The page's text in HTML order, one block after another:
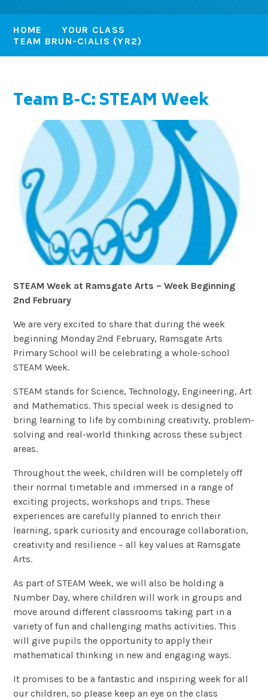
HOME
YOUR CLASS
TEAM BRUN-CIALIS (YR2)
Team B-C: STEAM Week
STEAM Week at Ramsgate Arts – Week Beginning
2nd February
We are very excited to share that during the week
beginning Monday 2nd February, Ramsgate Arts
Primary School will be celebrating a whole-school
STEAM Week.
STEAM stands for Science, Technology, Engineering, Art
and Mathematics. This special week is designed to
bring learning to life by combining creativity, problem-
solving and real-world thinking across these subject
areas.
Throughout the week, children will be completely off
their normal timetable and immersed in a range of
exciting projects, workshops and trips. These
experiences are carefully planned to enrich their
learning, spark curiosity and encourage collaboration,
creativity and resilience – all key values at Ramsgate
Arts.
As part of STEAM Week, we will also be holding a
Number Day, where children will work in groups and
move around different classrooms taking part in a
variety of fun and challenging maths activities. This
will give pupils the opportunity to apply their
mathematical thinking in new and engaging ways.
It promises to be a fantastic and inspiring week for all
our children, so please keep an eye on the class